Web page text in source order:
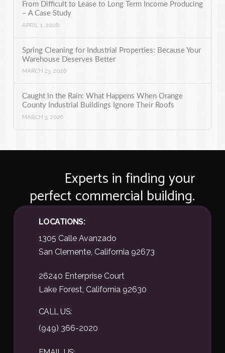
From Difficult to Lease to Long Term Income Producing
– A Case Study
APRIL 1, 2026
Spring Cleaning for Industrial Properties: Because Your
Warehouse Deserves Better
MARCH 23, 2026
Caught in the Rain: What Happens When Orange
County Industrial Buildings Ignore Their Roofs
MARCH 3, 2026
Experts in finding your
perfect commercial building.
LOCATIONS:
1305 Calle Avanzado
San Clemente, California 92673
26240 Enterprise Court
Lake Forest, California 92630
CALL US:
(949) 366-2020